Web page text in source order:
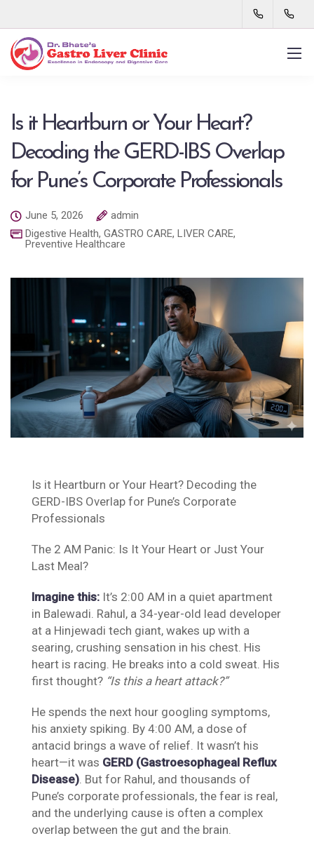
Is it Heartburn or Your Heart?
Decoding the GERD-IBS Overlap
for Pune’s Corporate Professionals
June 5, 2026
admin
Digestive Health, GASTRO CARE, LIVER CARE,
Preventive Healthcare
Is it Heartburn or Your Heart? Decoding the
GERD-IBS Overlap for Pune’s Corporate
Professionals
The 2 AM Panic: Is It Your Heart or Just Your
Last Meal?
Imagine this: It’s 2:00 AM in a quiet apartment
in Balewadi. Rahul, a 34-year-old lead developer
at a Hinjewadi tech giant, wakes up with a
searing, crushing sensation in his chest. His
heart is racing. He breaks into a cold sweat. His
first thought? “Is this a heart attack?”
He spends the next hour googling symptoms,
his anxiety spiking. By 4:00 AM, a dose of
antacid brings a wave of relief. It wasn’t his
heart—it was GERD (Gastroesophageal Reflux
Disease). But for Rahul, and thousands of
Pune’s corporate professionals, the fear is real,
and the underlying cause is often a complex
overlap between the gut and the brain.